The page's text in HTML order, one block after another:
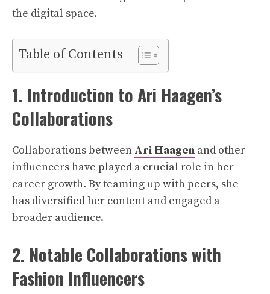
the digital space.
Table of Contents
1. Introduction to Ari Haagen’s
Collaborations
Collaborations between Ari Haagen and other
influencers have played a crucial role in her
career growth. By teaming up with peers, she
has diversified her content and engaged a
broader audience.
2. Notable Collaborations with
Fashion Influencers